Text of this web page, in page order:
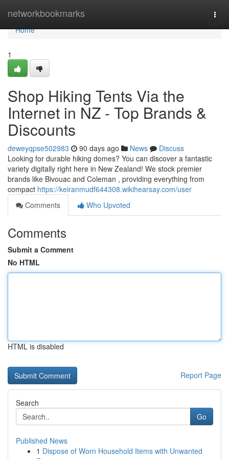
networkbookmarks
Home
Home
1
Shop Hiking Tents Via the
Internet in NZ - Top Brands &
Discounts
deweyqpse502983 90 days ago News
Discuss
Looking for durable hiking domes? You can discover a fantastic
variety digitally right here in New Zealand! We stock premier
brands like Bivouac and Coleman , providing everything from
compact https://keiranmudf644308.wikihearsay.com/user
Comments
Who Upvoted
Comments
Submit a Comment
No HTML
HTML is disabled
Report Page
Search
Go
Published News
1 Dispose of Worn Household Items with Unwanted